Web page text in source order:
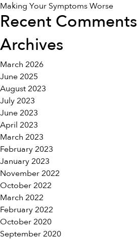
Making Your Symptoms Worse
Recent Comments
Archives
March 2026
June 2025
August 2023
July 2023
June 2023
April 2023
March 2023
February 2023
January 2023
November 2022
October 2022
March 2022
February 2022
October 2020
September 2020